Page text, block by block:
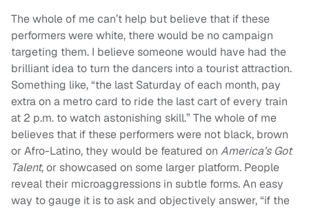
The whole of me can’t help but believe that if these
performers were white, there would be no campaign
targeting them. I believe someone would have had the
brilliant idea to turn the dancers into a tourist attraction.
Something like, “the last Saturday of each month, pay
extra on a metro card to ride the last cart of every train
at 2 p.m. to watch astonishing skill.” The whole of me
believes that if these performers were not black, brown
or Afro-Latino, they would be featured on America’s Got
Talent, or showcased on some larger platform. People
reveal their microaggressions in subtle forms. An easy
way to gauge it is to ask and objectively answer, “if the